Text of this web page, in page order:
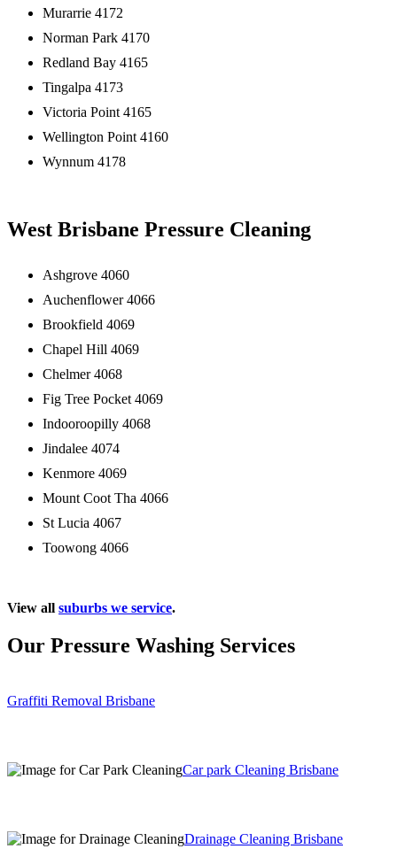
Murarrie 4172
Norman Park 4170
Redland Bay 4165
Tingalpa 4173
Victoria Point 4165
Wellington Point 4160
Wynnum 4178
West Brisbane Pressure Cleaning
Ashgrove 4060
Auchenflower 4066
Brookfield 4069
Chapel Hill 4069
Chelmer 4068
Fig Tree Pocket 4069
Indooroopilly 4068
Jindalee 4074
Kenmore 4069
Mount Coot Tha 4066
St Lucia 4067
Toowong 4066
View all suburbs we service.
Our Pressure Washing Services
Graffiti Removal Brisbane
Car park Cleaning Brisbane
Drainage Cleaning Brisbane